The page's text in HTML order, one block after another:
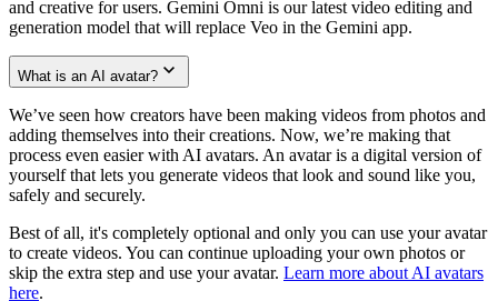
and creative for users. Gemini Omni is our latest video editing and
generation model that will replace Veo in the Gemini app.
What is an AI avatar?
We’ve seen how creators have been making videos from photos and
adding themselves into their creations. Now, we’re making that
process even easier with AI avatars. An avatar is a digital version of
yourself that lets you generate videos that look and sound like you,
safely and securely.
Best of all, it's completely optional and only you can use your avatar
to create videos. You can continue uploading your own photos or
skip the extra step and use your avatar. Learn more about AI avatars
here.